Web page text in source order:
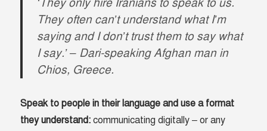
They often can’t understand what I’m
saying and I don’t trust them to say what
I say.’– Dari-speaking Afghan man in
Chios, Greece.
Speak to people in their language and use a format
they understand: communicating digitally – or any